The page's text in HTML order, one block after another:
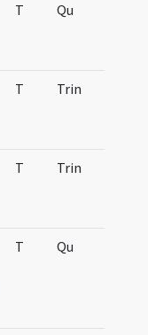
T Qu
T Trin
T Trin
T Qu